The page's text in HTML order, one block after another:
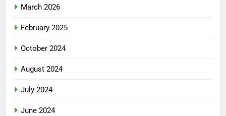
March 2026
February 2025
October 2024
August 2024
July 2024
June 2024